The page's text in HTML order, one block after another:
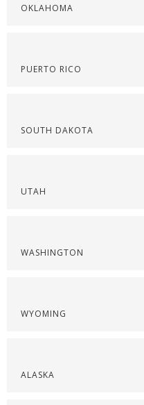
OKLAHOMA
PUERTO RICO
SOUTH DAKOTA
UTAH
WASHINGTON
WYOMING
ALASKA